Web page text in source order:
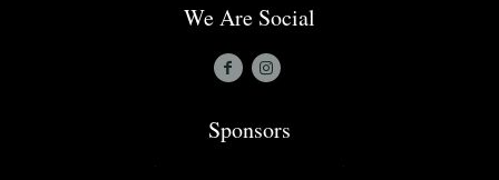
We Are Social
Sponsors